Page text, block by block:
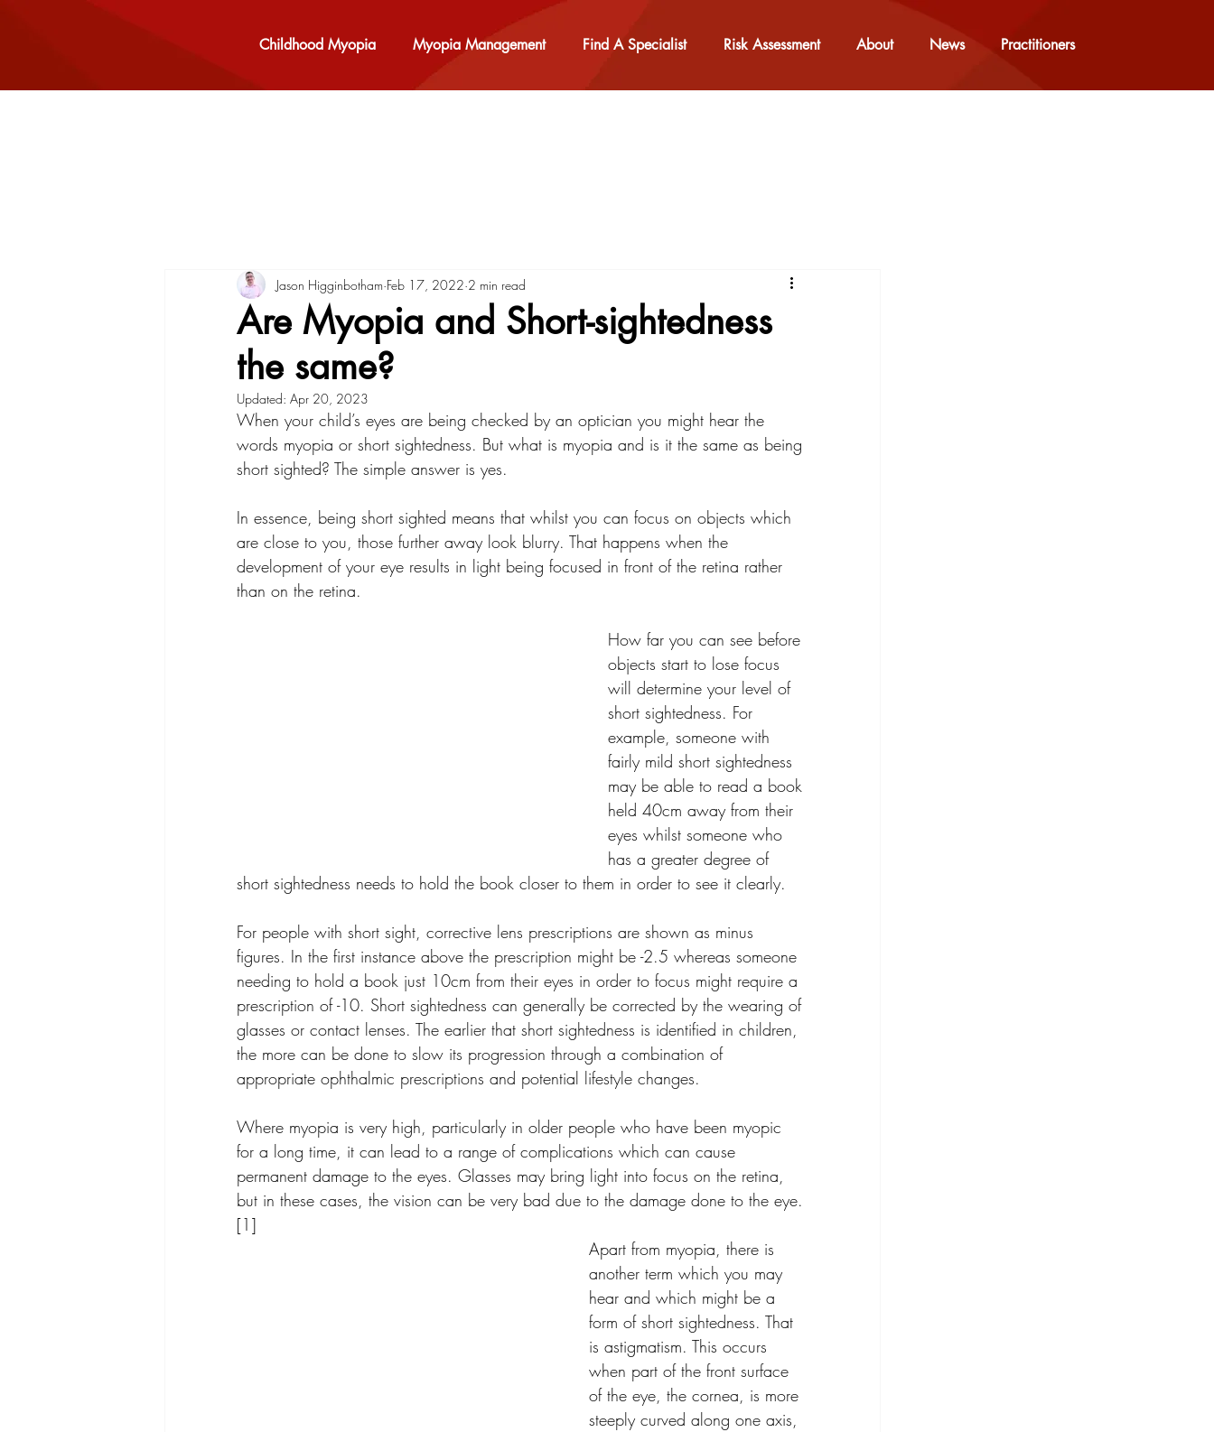
Childhood Myopia Myopia Management Find A Specialist Risk Assessment About News Practitioners
Are Myopia and Short-sightedness
the same?
Jason Higginbotham Feb 17, 2022 2 min read
Updated: Apr 20, 2023
When your child’s eyes are being checked by an optician you might hear the
words myopia or short sightedness. But what is myopia and is it the same as being
short sighted? The simple answer is yes.
In essence, being short sighted means that whilst you can focus on objects which
are close to you, those further away look blurry. That happens when the
development of your eye results in light being focused in front of the retina rather
than on the retina.
How far you can see before
objects start to lose focus
will determine your level of
short sightedness. For
example, someone with
fairly mild short sightedness
may be able to read a book
held 40cm away from their
eyes whilst someone who
has a greater degree of
short sightedness needs to hold the book closer to them in order to see it clearly.
For people with short sight, corrective lens prescriptions are shown as minus
figures. In the first instance above the prescription might be -2.5 whereas someone
needing to hold a book just 10cm from their eyes in order to focus might require a
prescription of -10. Short sightedness can generally be corrected by the wearing of
glasses or contact lenses. The earlier that short sightedness is identified in children,
the more can be done to slow its progression through a combination of
appropriate ophthalmic prescriptions and potential lifestyle changes.
Where myopia is very high, particularly in older people who have been myopic
for a long time, it can lead to a range of complications which can cause
permanent damage to the eyes. Glasses may bring light into focus on the retina,
but in these cases, the vision can be very bad due to the damage done to the eye.
[1]
Apart from myopia, there is
another term which you may
hear and which might be a
form of short sightedness. That
is astigmatism. This occurs
when part of the front surface
of the eye, the cornea, is more
steeply curved along one axis,